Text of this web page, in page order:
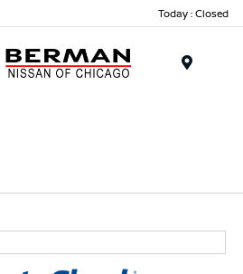
Today : Closed